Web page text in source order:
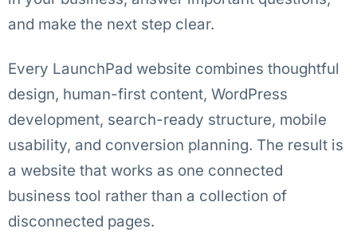
and make the next step clear.
Every LaunchPad website combines thoughtful
design, human-first content, WordPress
development, search-ready structure, mobile
usability, and conversion planning. The result is
a website that works as one connected
business tool rather than a collection of
disconnected pages.